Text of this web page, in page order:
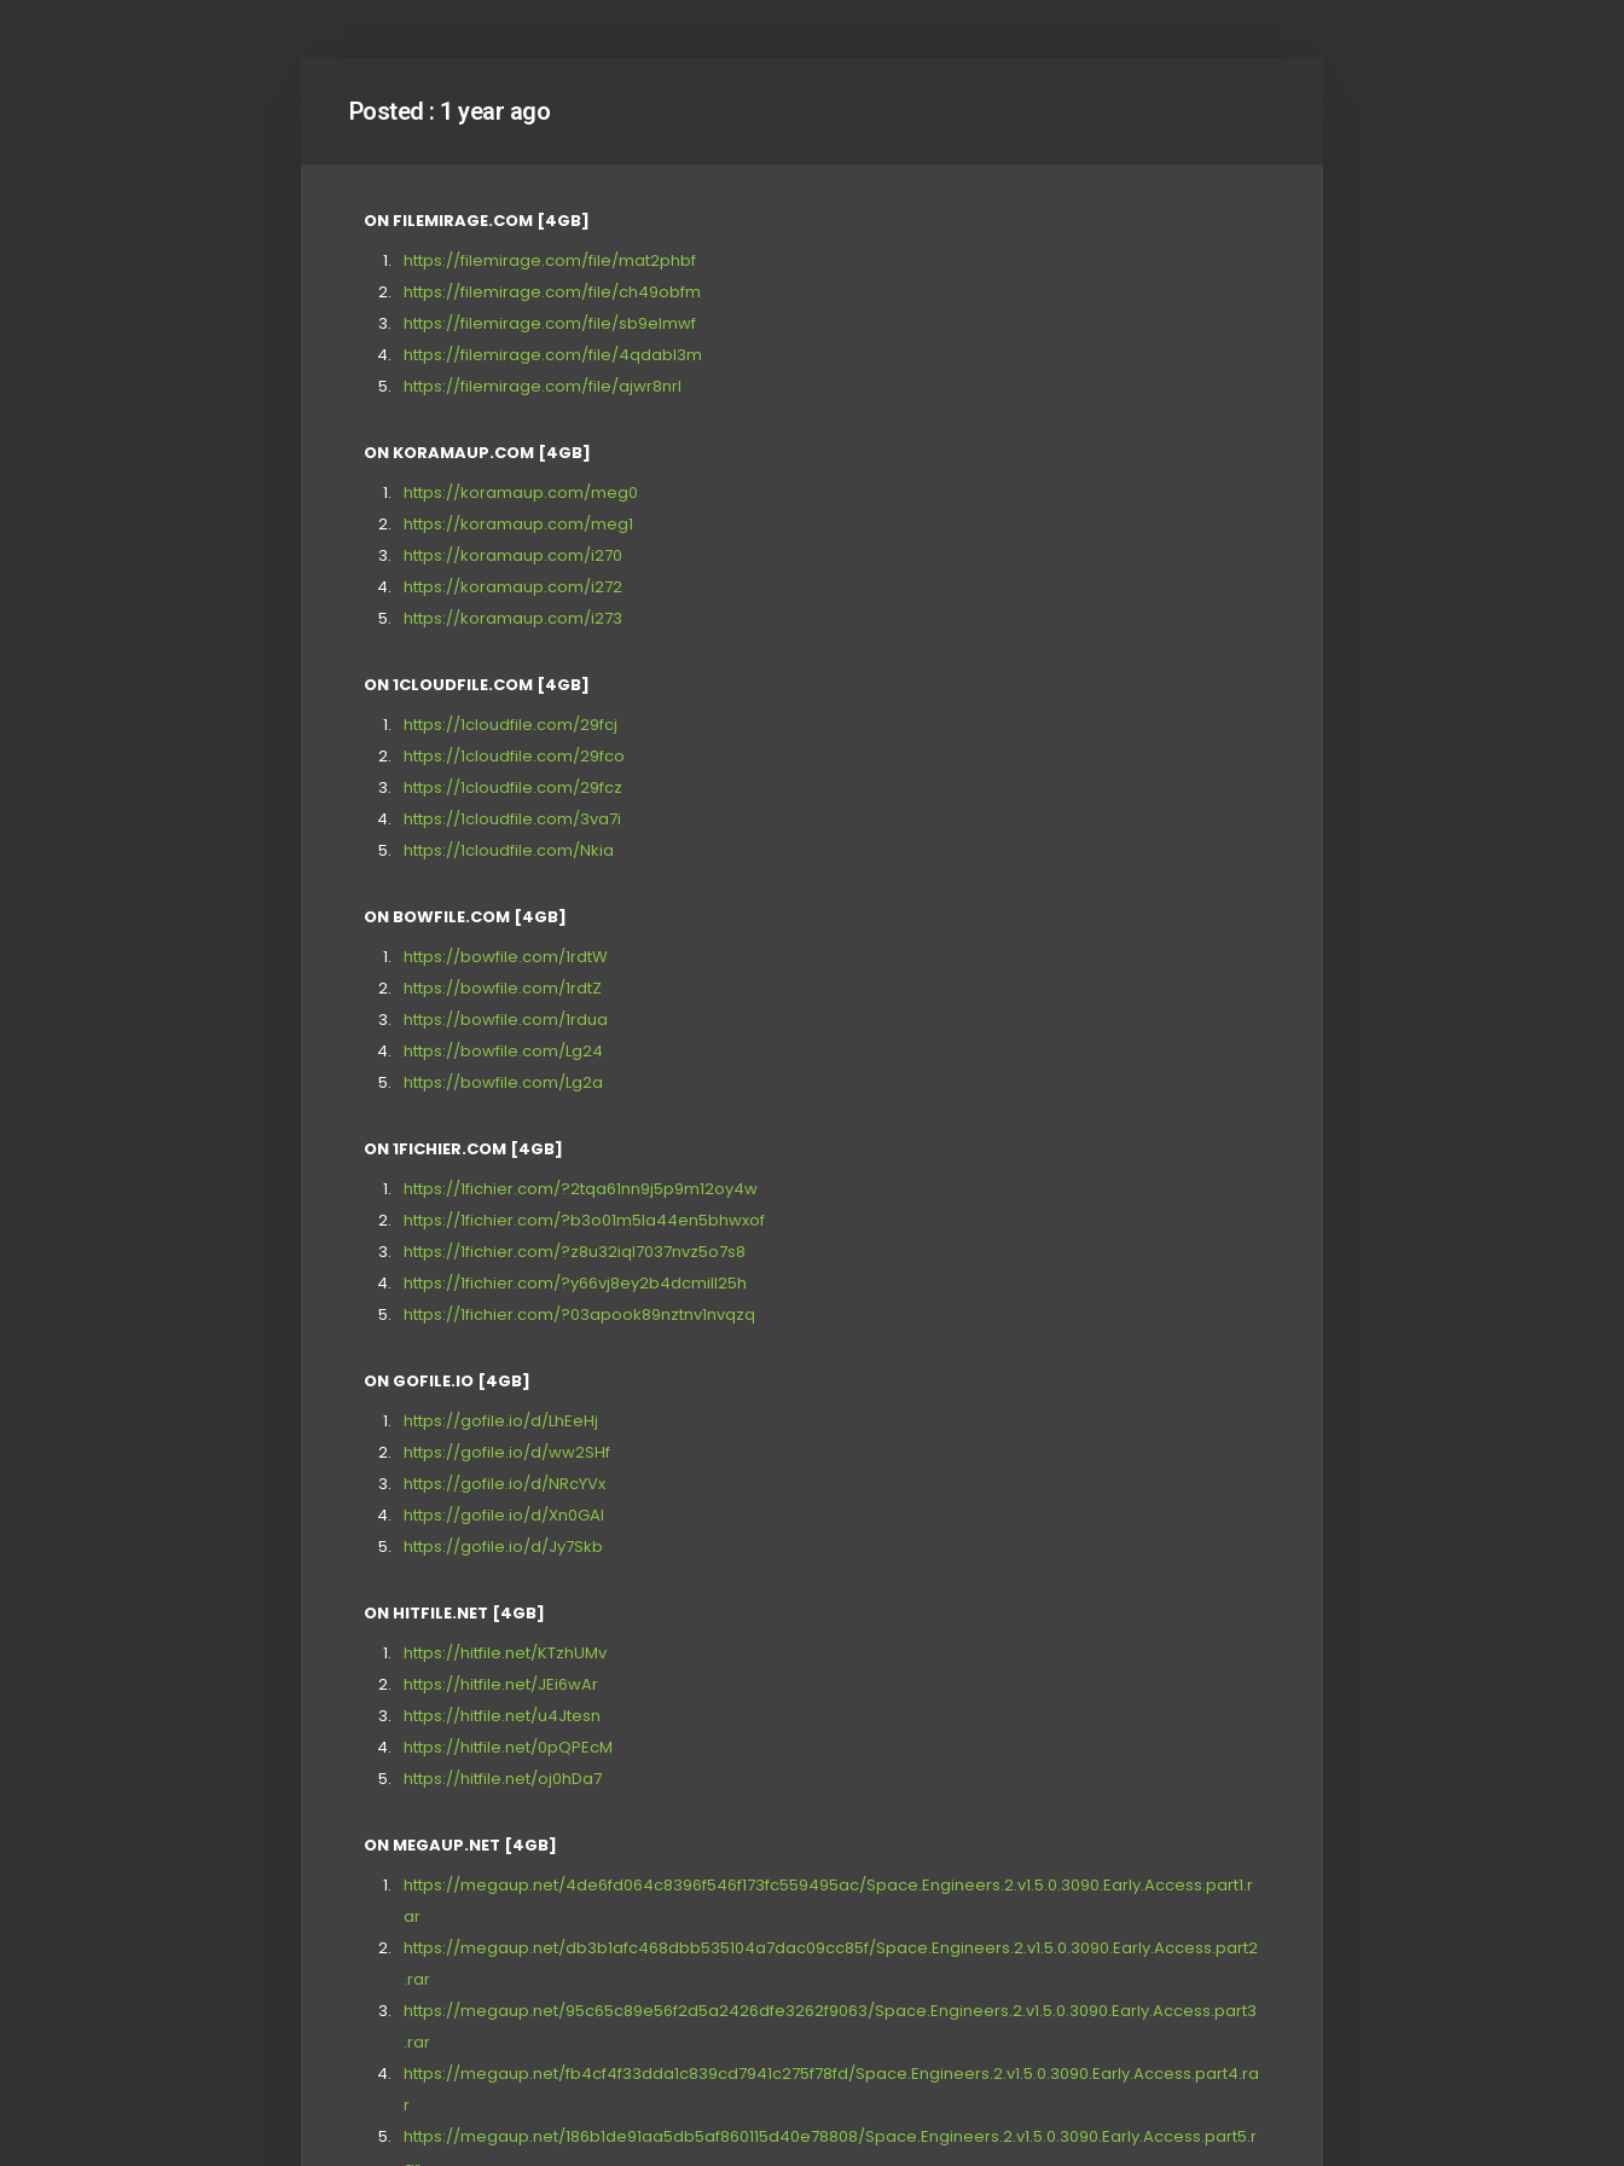
Posted : 1 year ago
ON FILEMIRAGE.COM [4GB]
https://filemirage.com/file/mat2phbf
https://filemirage.com/file/ch49obfm
https://filemirage.com/file/sb9elmwf
https://filemirage.com/file/4qdabl3m
https://filemirage.com/file/ajwr8nrl
ON KORAMAUP.COM [4GB]
https://koramaup.com/meg0
https://koramaup.com/meg1
https://koramaup.com/i270
https://koramaup.com/i272
https://koramaup.com/i273
ON 1CLOUDFILE.COM [4GB]
https://1cloudfile.com/29fcj
https://1cloudfile.com/29fco
https://1cloudfile.com/29fcz
https://1cloudfile.com/3va7i
https://1cloudfile.com/Nkia
ON BOWFILE.COM [4GB]
https://bowfile.com/1rdtW
https://bowfile.com/1rdtZ
https://bowfile.com/1rdua
https://bowfile.com/Lg24
https://bowfile.com/Lg2a
ON 1FICHIER.COM [4GB]
https://1fichier.com/?2tqa61nn9j5p9m12oy4w
https://1fichier.com/?b3o01m5la44en5bhwxof
https://1fichier.com/?z8u32iql7037nvz5o7s8
https://1fichier.com/?y66vj8ey2b4dcmill25h
https://1fichier.com/?03apook89nztnv1nvqzq
ON GOFILE.IO [4GB]
https://gofile.io/d/LhEeHj
https://gofile.io/d/ww2SHf
https://gofile.io/d/NRcYVx
https://gofile.io/d/Xn0GAl
https://gofile.io/d/Jy7Skb
ON HITFILE.NET [4GB]
https://hitfile.net/KTzhUMv
https://hitfile.net/JEi6wAr
https://hitfile.net/u4Jtesn
https://hitfile.net/0pQPEcM
https://hitfile.net/oj0hDa7
ON MEGAUP.NET [4GB]
https://megaup.net/4de6fd064c8396f546f173fc559495ac/Space.Engineers.2.v1.5.0.3090.Early.Access.part1.r
ar
https://megaup.net/db3b1afc468dbb535104a7dac09cc85f/Space.Engineers.2.v1.5.0.3090.Early.Access.part2
.rar
https://megaup.net/95c65c89e56f2d5a2426dfe3262f9063/Space.Engineers.2.v1.5.0.3090.Early.Access.part3
.rar
https://megaup.net/fb4cf4f33dda1c839cd7941c275f78fd/Space.Engineers.2.v1.5.0.3090.Early.Access.part4.ra
r
https://megaup.net/186b1de91aa5db5af860115d40e78808/Space.Engineers.2.v1.5.0.3090.Early.Access.part5.r